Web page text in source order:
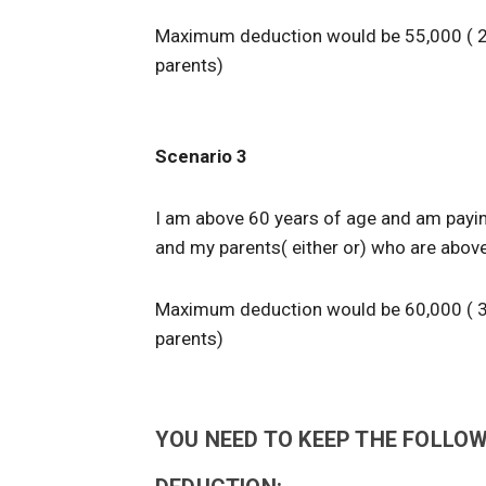
Maximum deduction would be 55,000
parents)
Scenario 3
I am above 60 years of age and am
and my parents( either or) who are
Maximum deduction would be 60,000
parents)
YOU NEED TO KEEP THE